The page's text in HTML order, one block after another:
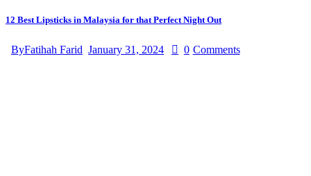
12 Best Lipsticks in Malaysia for that Perfect Night Out
ByFatihah Farid January 31, 2024 0 Comments